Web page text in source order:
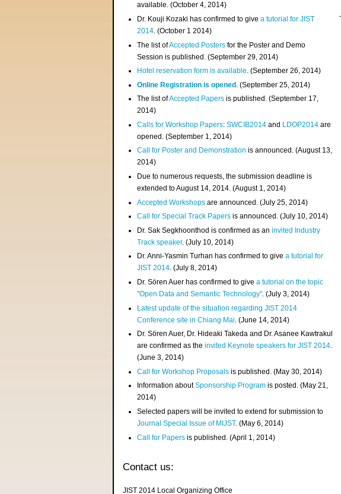
available. (October 4, 2014)
Dr. Kouji Kozaki has confirmed to givea tutorial for JIST
2014. (October 1 2014)
The list ofAccepted Posters for the Poster and Demo
Session is published. (September 29, 2014)
Hotel reservation form is available. (September 26, 2014)
Online Registration is opened . (September 25, 2014)
The list ofAccepted Papers is published. (September 17,
2014)
Calls for Workshop Papers:SWCIB2014 and LDOP2014 are
opened. (September 1, 2014)
Call for Poster and Demonstration is announced. (August 13,
2014)
Due to numerous requests, the submission deadline is
extended to August 14, 2014. (August 1, 2014)
Accepted Workshops are announced. (July 25, 2014)
Call for Special Track Papers is announced. (July 10, 2014)
Dr. Sak Segkhoonthod is confirmed as aninvited Industry
Track speaker. (July 10, 2014)
Dr. Anni-Yasmin Turhan has confirmed to givea tutorial for
JIST 2014. (July 8, 2014)
Dr. Sören Auer has confirmed to givea tutorial on the topic
"Open Data and Semantic Technology". (July 3, 2014)
Latest update of the situation regarding JIST 2014
Conference site in Chiang Mai . (June 14, 2014)
Dr. Sören Auer, Dr. Hideaki Takeda and Dr. Asanee Kawtrakul
are confirmed as theinvited Keynote speakers for JIST 2014.
(June 3, 2014)
Call for Workshop Proposals is published. (May 30, 2014)
Information aboutSponsorship Program is posted. (May 21,
2014)
Selected papers will be invited to extend for submission to
Journal Special Issue of MIJST. (May 6, 2014)
Call for Papers is published. (April 1, 2014)
Contact us:
JIST 2014 Local Organizing Office